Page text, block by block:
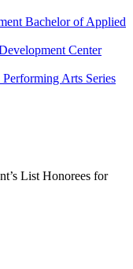
Bachelor of Applied
Center
Arts Series
List Honorees for